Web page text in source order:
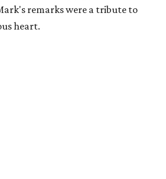
remarks were a tribute to
heart.